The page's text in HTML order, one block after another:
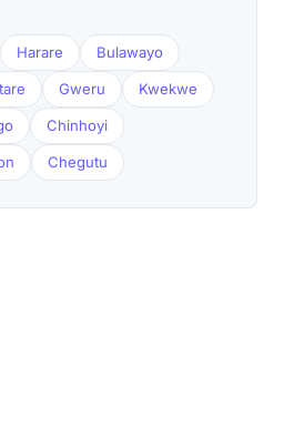
Harare Bulawayo
Gweru Kwekwe
Chinhoyi
Chegutu